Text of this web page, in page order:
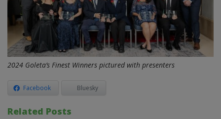
2024 Goleta’s Finest Winners pictured with presenters
Facebook Bluesky
Related Posts